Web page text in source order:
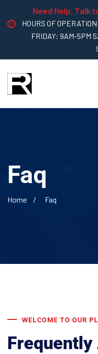
Need Help, Talk
HOURS OF
FRIDAY: 9AM-5PM
Faq
Home Faq
WELCOME TO OUR
Frequently